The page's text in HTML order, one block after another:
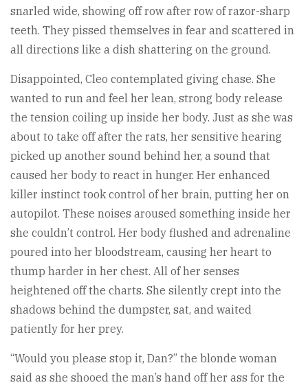
snarled wide, showing off row after row of razor-sharp
teeth. They pissed themselves in fear and scattered in
all directions like a dish shattering on the ground.
Disappointed, Cleo contemplated giving chase. She
wanted to run and feel her lean, strong body release
the tension coiling up inside her body. Just as she was
about to take off after the rats, her sensitive hearing
picked up another sound behind her, a sound that
caused her body to react in hunger. Her enhanced
killer instinct took control of her brain, putting her on
autopilot. These noises aroused something inside her
she couldn’t control. Her body flushed and adrenaline
poured into her bloodstream, causing her heart to
thump harder in her chest. All of her senses
heightened off the charts. She silently crept into the
shadows behind the dumpster, sat, and waited
patiently for her prey.
“Would you please stop it, Dan?” the blonde woman
said as she shooed the man’s hand off her ass for the